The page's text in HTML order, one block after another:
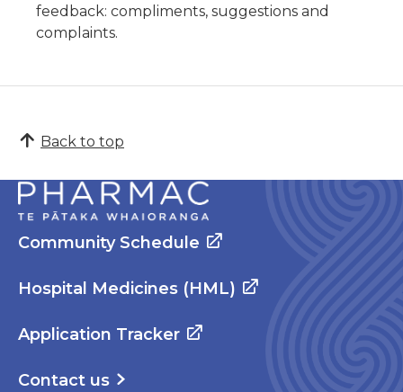
feedback: compliments, suggestions and
complaints.
Back to top
Community Schedule
Hospital Medicines (HML)
Application Tracker
Contact us